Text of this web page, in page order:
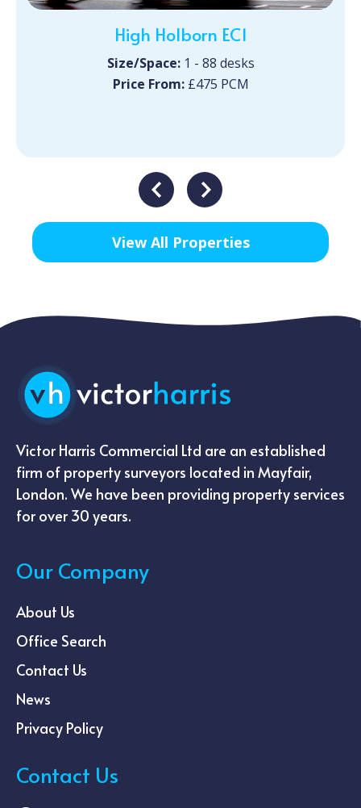
High Holborn EC1
Size/Space:1 - 88 desks
Price From:£475 PCM
View All Properties
Victor Harris Commercial Ltd are an established
firm of property surveyors located in Mayfair,
London. We have been providing property services
for over 30 years.
Our Company
About Us
Office Search
Contact Us
News
Privacy Policy
Contact Us